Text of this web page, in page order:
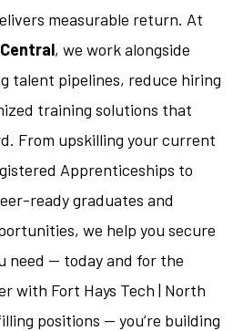
measurable return. At
, we work alongside
talent pipelines, reduce hiring
training solutions that
From upskilling your current
Apprenticeships to
ready graduates and
we help you secure
need — today and for the
with Fort Hays Tech | North
positions — you’re building